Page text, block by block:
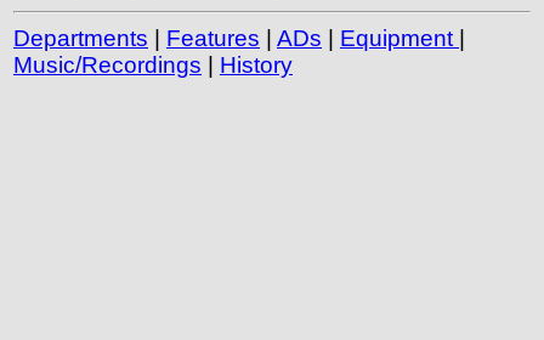
Departments Features ADs Equipment
Music/Recordings
History